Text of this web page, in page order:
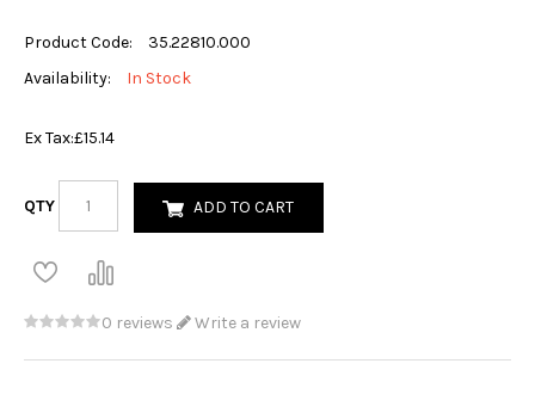
Product Code:
35.22810.000
Availability:
In Stock
Ex Tax:£15.14
QTY ADD TO CART
0 reviews Write a review